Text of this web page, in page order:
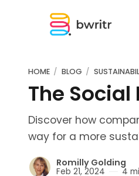
HOME BLOG
The
Discover how
way for a more
Romilly Golding
Feb 21, 2024 4